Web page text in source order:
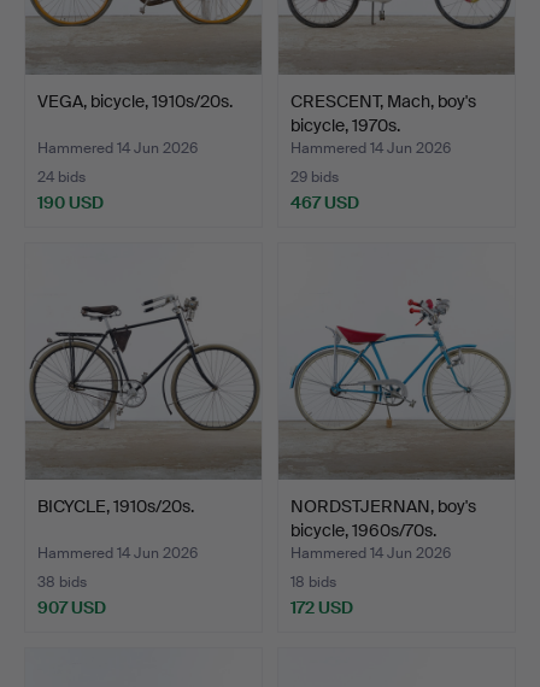
VEGA, bicycle, 1910s/20s.
Hammered 14 Jun 2026
24 bids
190 USD
CRESCENT, Mach, boy's
bicycle, 1970s.
Hammered 14 Jun 2026
29 bids
467 USD
BICYCLE, 1910s/20s.
Hammered 14 Jun 2026
38 bids
907 USD
NORDSTJERNAN, boy's
bicycle, 1960s/70s.
Hammered 14 Jun 2026
18 bids
172 USD